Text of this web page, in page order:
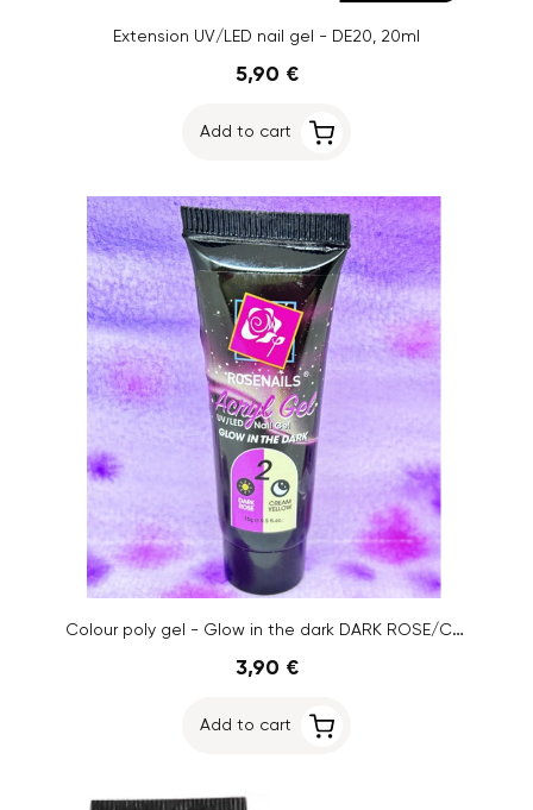
Extension UV/LED nail gel - DE20, 20ml
5,90 €
Add to cart
Colour poly gel - Glow in the dark DARK ROSE/CREAM YELLOW No.02, 15g
3,90 €
Add to cart